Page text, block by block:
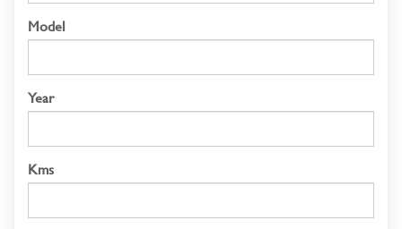
Model
Year
Kms